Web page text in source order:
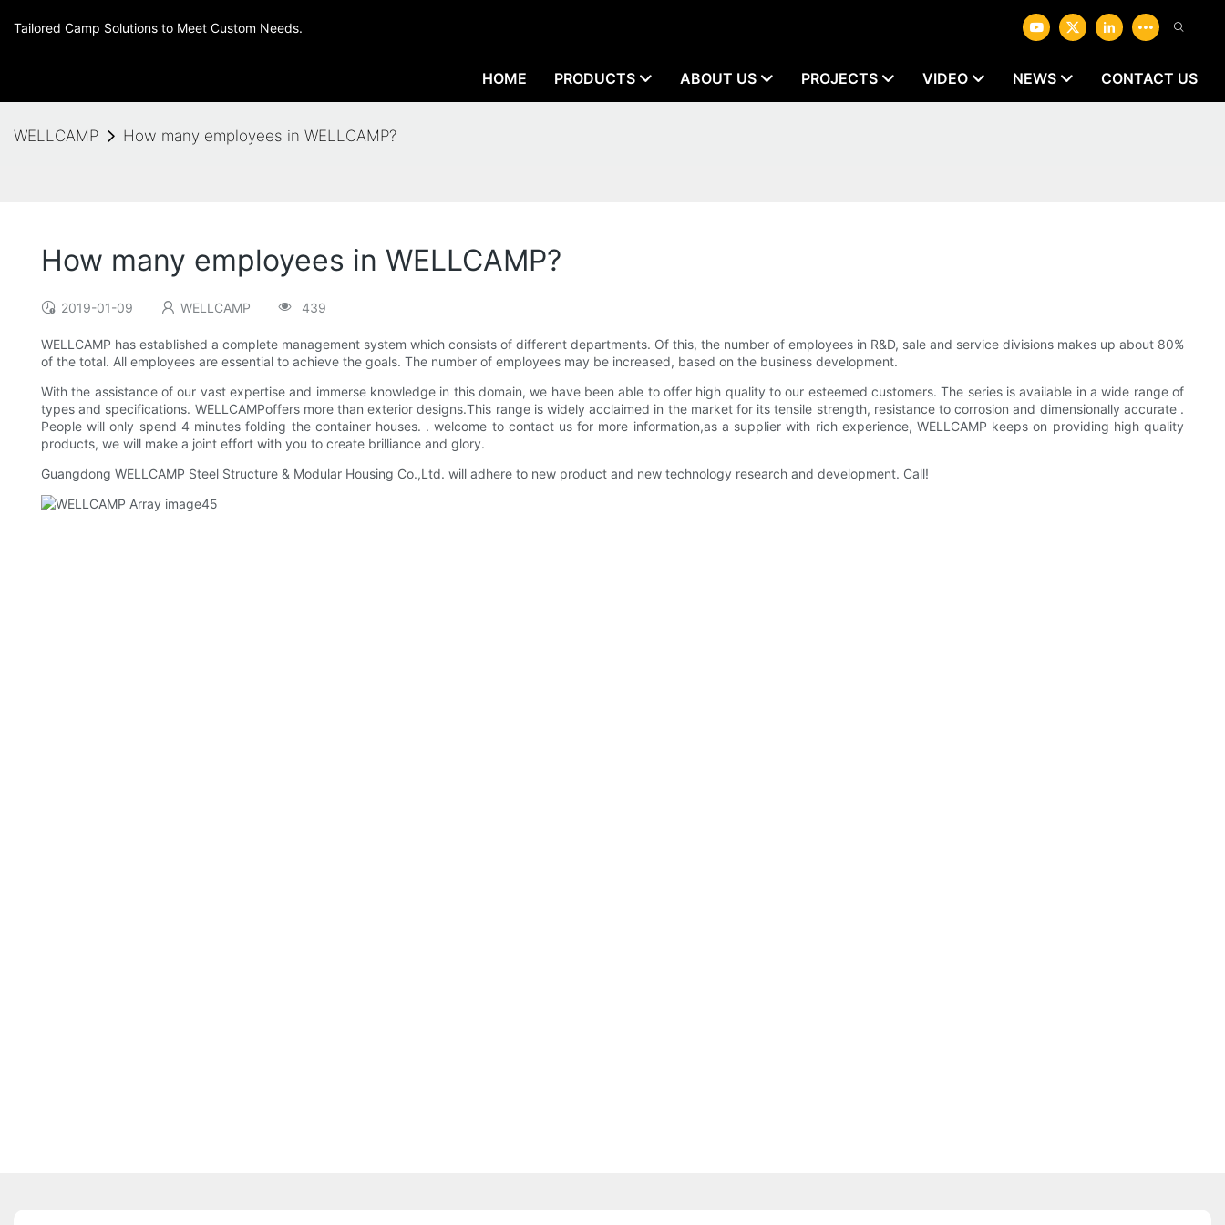
Tailored Camp Solutions to Meet Custom Needs.
HOME PRODUCTS ABOUT US PROJECTS VIDEO NEWS CONTACT US
WELLCAMP How many employees in WELLCAMP?
How many employees in WELLCAMP?
2019-01-09 WELLCAMP 439
WELLCAMP has established a complete management system which consists of different departments. Of this, the number of employees in R&D, sale and service divisions makes up about 80%
of the total. All employees are essential to achieve the goals. The number of employees may be increased, based on the business development.
With the assistance of our vast expertise and immerse knowledge in this domain, we have been able to offer high quality to our esteemed customers. The series is available in a wide range of
types and specifications. WELLCAMPoffers more than exterior designs.This range is widely acclaimed in the market for its tensile strength, resistance to corrosion and dimensionally accurate .
People will only spend 4 minutes folding the container houses. . welcome to contact us for more information,as a supplier with rich experience, WELLCAMP keeps on providing high quality
products, we will make a joint effort with you to create brilliance and glory.
Guangdong WELLCAMP Steel Structure & Modular Housing Co.,Ltd. will adhere to new product and new technology research and development. Call!